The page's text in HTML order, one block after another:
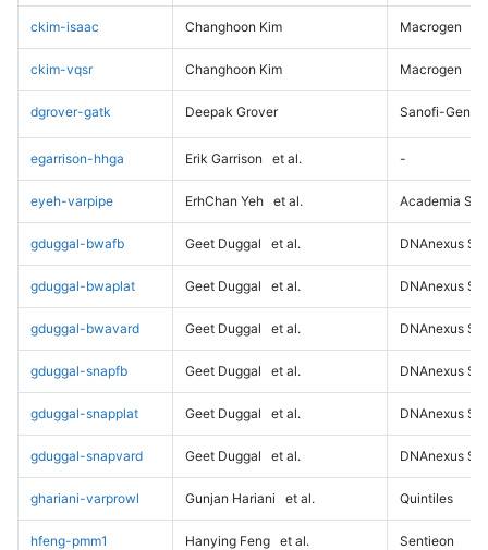
ckim-isaac Changhoon Kim Macrogen
ckim-vqsr Changhoon Kim Macrogen
dgrover-gatk Deepak Grover Sanofi-
egarrison-hhga Erik Garrison et al. -
eyeh-varpipe ErhChan Yeh et al. Academia
gduggal-bwafb Geet Duggal et al. DNAnexus
gduggal-bwaplat Geet Duggal et al. DNAnexus
gduggal-bwavard Geet Duggal et al. DNAnexus
gduggal-snapfb Geet Duggal et al. DNAnexus
gduggal-snapplat Geet Duggal et al. DNAnexus
gduggal-snapvard Geet Duggal et al. DNAnexus
ghariani-varprowl Gunjan Hariani et al. Quintiles
hfeng-pmm1 Hanying Feng et al. Sentieon